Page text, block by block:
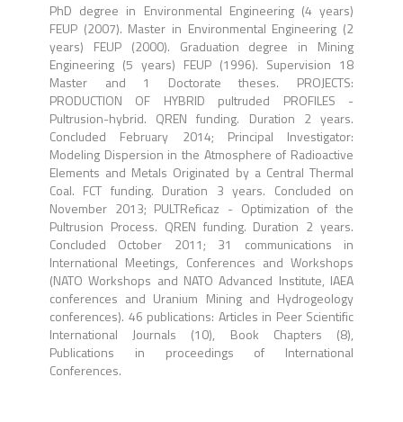
PhD degree in Environmental Engineering (4 years)
FEUP (2007). Master in Environmental Engineering (2
years) FEUP (2000). Graduation degree in Mining
Engineering (5 years) FEUP (1996). Supervision 18
Master and 1 Doctorate theses. PROJECTS:
PRODUCTION OF HYBRID pultruded PROFILES -
Pultrusion-hybrid. QREN funding. Duration 2 years.
Concluded February 2014; Principal Investigator:
Modeling Dispersion in the Atmosphere of Radioactive
Elements and Metals Originated by a Central Thermal
Coal. FCT funding. Duration 3 years. Concluded on
November 2013; PULTReficaz - Optimization of the
Pultrusion Process. QREN funding. Duration 2 years.
Concluded October 2011; 31 communications in
International Meetings, Conferences and Workshops
(NATO Workshops and NATO Advanced Institute, IAEA
conferences and Uranium Mining and Hydrogeology
conferences). 46 publications: Articles in Peer Scientific
International Journals (10), Book Chapters (8),
Publications in proceedings of International
Conferences.